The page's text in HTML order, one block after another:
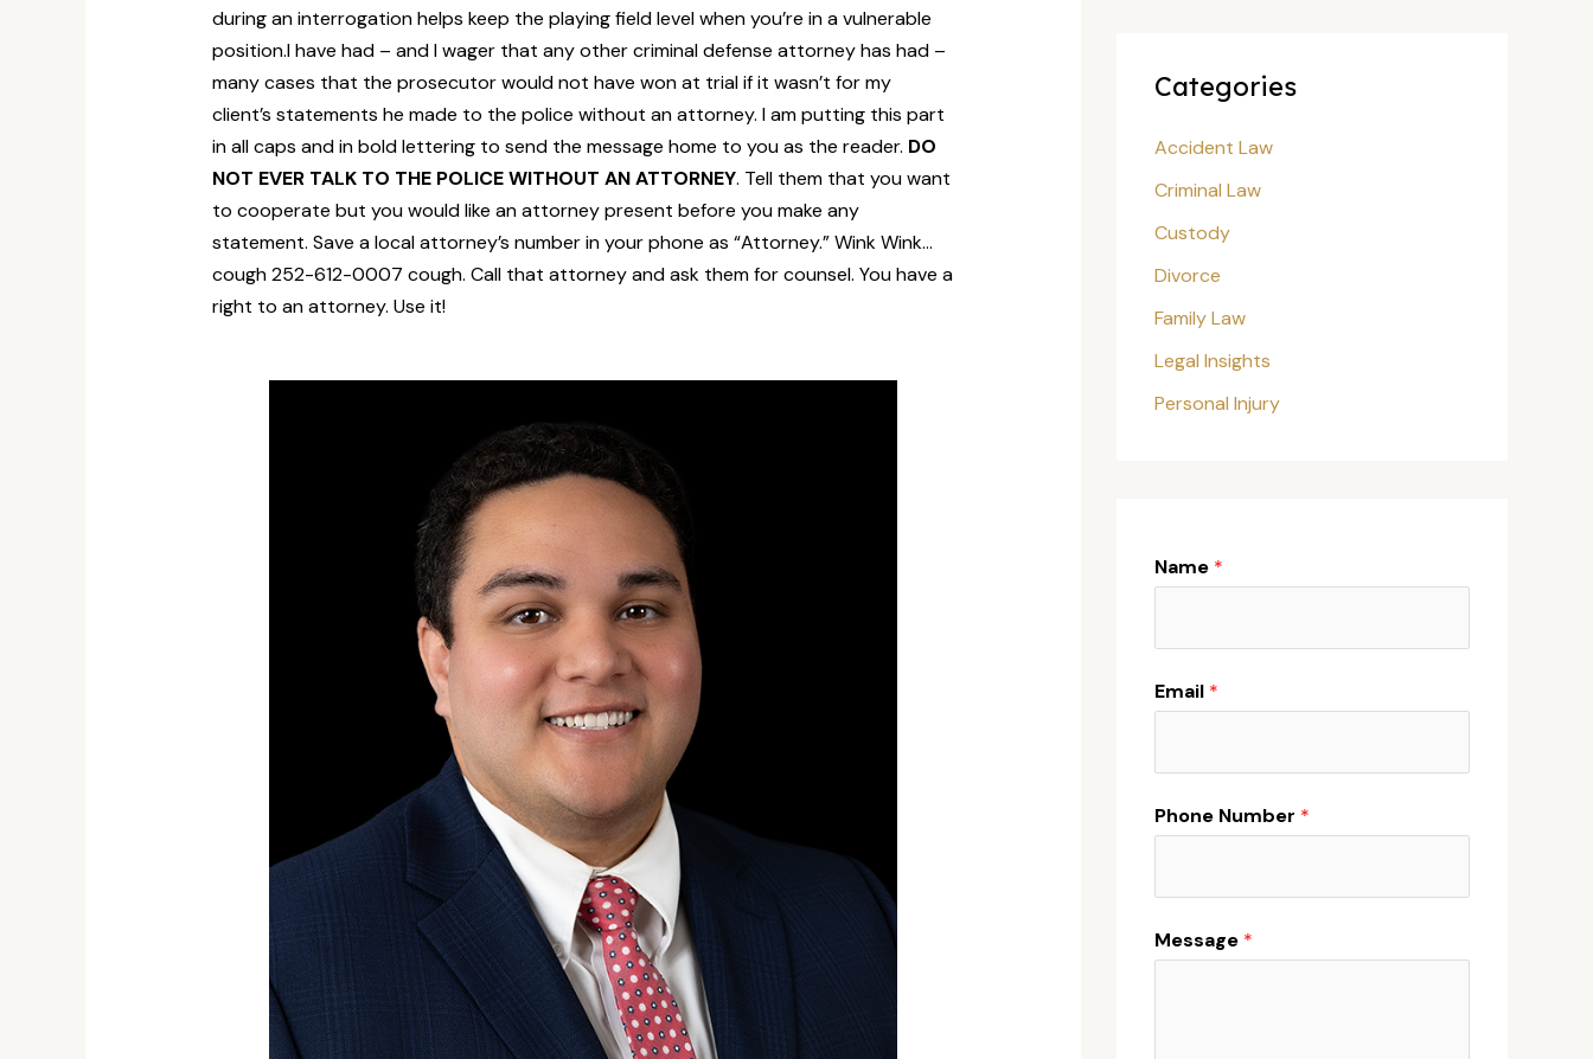
during an interrogation helps keep the playing field level when you’re in a vulnerable
position.I have had – and I wager that any other criminal defense attorney has had –
many cases that the prosecutor would not have won at trial if it wasn’t for my
client’s statements he made to the police without an attorney. I am putting this part
in all caps and in bold lettering to send the message home to you as the reader. DO
NOT EVER TALK TO THE POLICE WITHOUT AN ATTORNEY. Tell them that you want
to cooperate but you would like an attorney present before you make any
statement. Save a local attorney’s number in your phone as “Attorney.” Wink Wink…
cough 252-612-0007 cough. Call that attorney and ask them for counsel. You have a
right to an attorney. Use it!
Categories
Accident Law
Criminal Law
Custody
Divorce
Family Law
Legal Insights
Personal Injury
Name *
Email *
Phone Number *
Message *